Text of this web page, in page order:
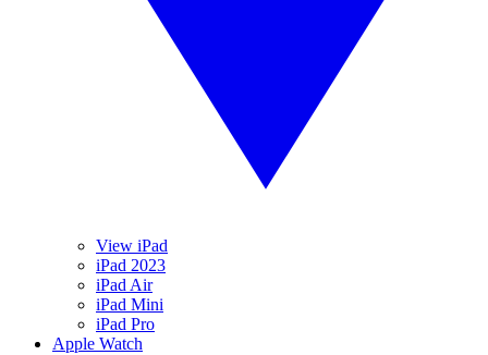
View iPad
iPad 2023
iPad Air
iPad Mini
iPad Pro
Apple Watch